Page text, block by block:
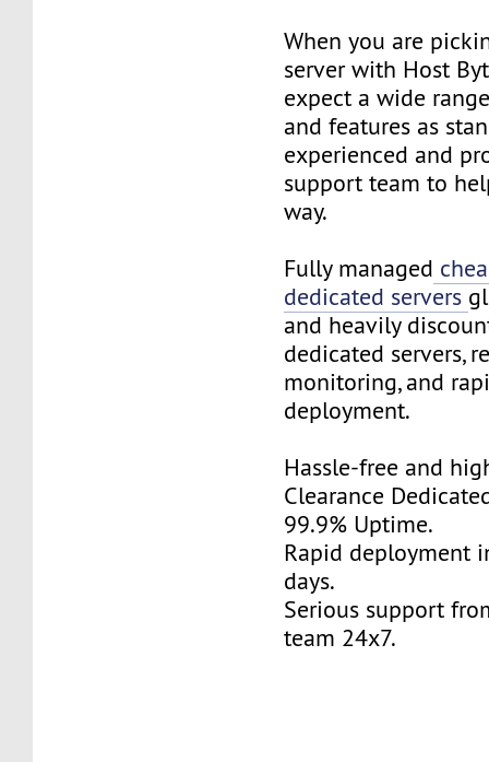
When you are
server with Host
expect a wide
and features as
experienced and
support team to
way.
Fully managed
dedicated servers
and heavily
dedicated servers,
monitoring, and
deployment.
Hassle-free and
Clearance
99.9% Uptime.
Rapid deployment
days.
Serious support
team 24x7.